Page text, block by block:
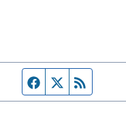
Facebook page
Twitter feed